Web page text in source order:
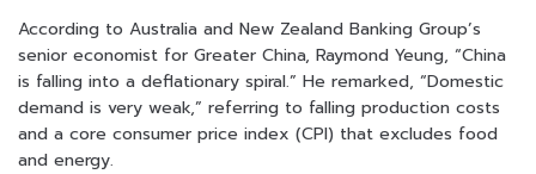
According to Australia and New Zealand Banking Group’s
senior economist for Greater China, Raymond Yeung, “China
is falling into a deflationary spiral.” He remarked, “Domestic
demand is very weak,” referring to falling production costs
and a core consumer price index (CPI) that excludes food
and energy.